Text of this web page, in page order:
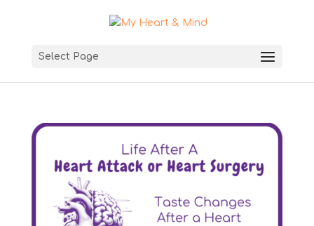
Select Page